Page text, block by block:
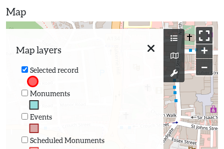
Map
Map layers
Selected record
Monuments
Events
Scheduled Monuments
+
−